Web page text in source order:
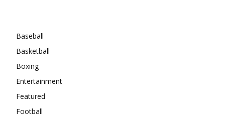
Baseball
Basketball
Boxing
Entertainment
Featured
Football